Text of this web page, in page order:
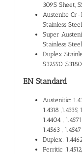
309S Sheet,
Austenite Cr-
Stainless
Super
Stainless
Duplex
S32550
EN Standard
Austenitic:
1.4318
1.4404 ,
1.4563 , 1.4547
Duplex:
Ferritic